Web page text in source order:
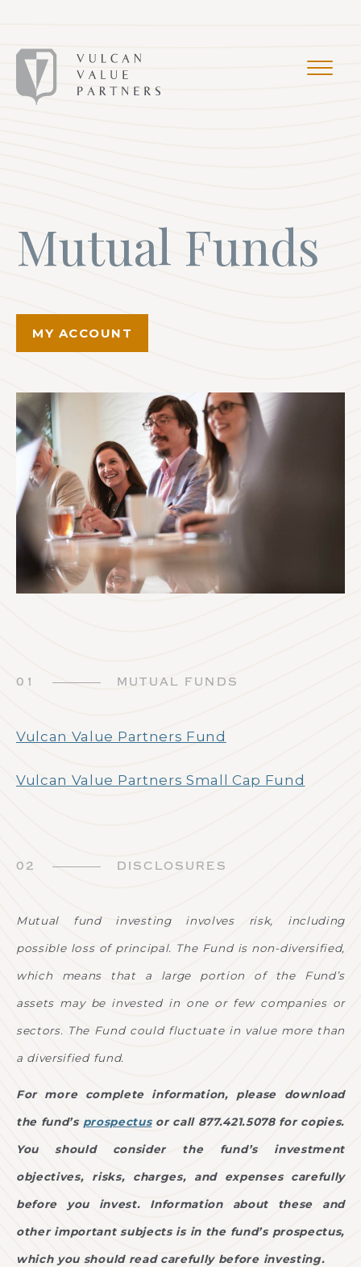
Mutual Funds
MY ACCOUNT
01 MUTUAL FUNDS
Vulcan Value Partners Fund
Vulcan Value Partners Small Cap Fund
02 DISCLOSURES
Mutual fund investing involves risk, including
possible loss of principal. The Fund is non-diversified,
which means that a large portion of the Fund’s
assets may be invested in one or few companies or
sectors. The Fund could fluctuate in value more than
a diversified fund.
For more complete information, please download
the fund’s prospectusor call 877.421.5078 for copies.
You should consider the fund’s investment
objectives, risks, charges, and expenses carefully
before you invest. Information about these and
other important subjects is in the fund’s prospectus,
which you should read carefully before investing.